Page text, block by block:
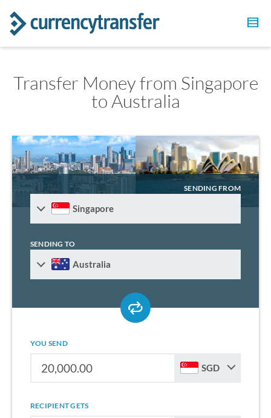
Transfer Money from Singapore
to Australia
SENDING FROM
Singapore
SENDING TO
Australia
YOU SEND
SGD
RECIPIENT GETS